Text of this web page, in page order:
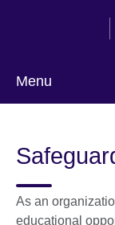
Menu
As an
educational